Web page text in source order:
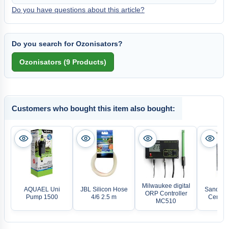
Do you have questions about this article?
Do you search for Ozonisators?
Customers who bought this item also bought:
AQUAEL Uni
Pump 1500
JBL Silicon Hose
4/6 2.5 m
Milwaukee digital
ORP Controller
MC510
Sander